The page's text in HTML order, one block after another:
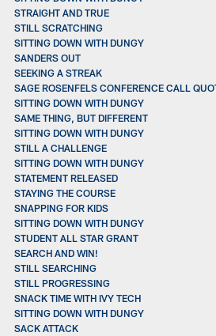
STRAIGHT AND TRUE
STILL SCRATCHING
SITTING DOWN WITH DUNGY
SANDERS OUT
SEEKING A STREAK
SAGE ROSENFELS CONFERENCE CALL
SITTING DOWN WITH DUNGY
SAME THING, BUT DIFFERENT
SITTING DOWN WITH DUNGY
STILL A CHALLENGE
SITTING DOWN WITH DUNGY
STATEMENT RELEASED
STAYING THE COURSE
SNAPPING FOR KIDS
SITTING DOWN WITH DUNGY
STUDENT ALL STAR GRANT
SEARCH AND WIN!
STILL SEARCHING
STILL PROGRESSING
SNACK TIME WITH IVY TECH
SITTING DOWN WITH DUNGY
SACK ATTACK